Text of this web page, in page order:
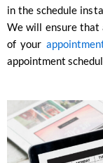
in the schedule
We will ensure that
of your
appointment